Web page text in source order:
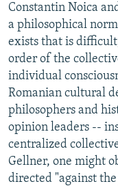
Constantin Noica
a philosophical
exists that is
order of the
individual
Romanian cultural
philosophers and
opinion leaders --
centralized
Gellner, one might
directed "against the